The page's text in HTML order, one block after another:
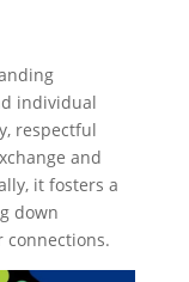
individual
respectful
and
it fosters a
down
connections.